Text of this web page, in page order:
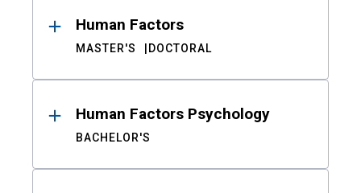
Human Factors
MASTER'S DOCTORAL
Human Factors Psychology
BACHELOR'S